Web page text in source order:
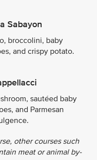
Sabayon
broccolini, baby
and crispy potato.
sautéed baby
and Parmesan
other courses such
meat or animal by-